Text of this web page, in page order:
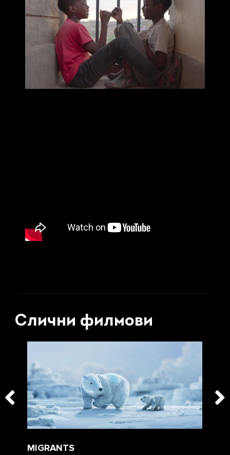
Слични филмови
MIGRANTS